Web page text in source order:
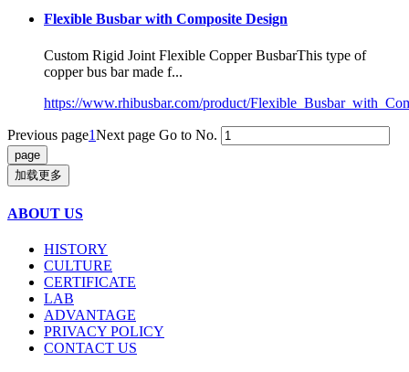
Flexible Busbar with Composite Design
Custom Rigid Joint Flexible Copper BusbarThis type of
copper bus bar made f...
https://www.rhibusbar.com/product/
Previous page1Next page Go to No.
加载更多
ABOUT US
HISTORY
CULTURE
CERTIFICATE
LAB
ADVANTAGE
PRIVACY POLICY
CONTACT US